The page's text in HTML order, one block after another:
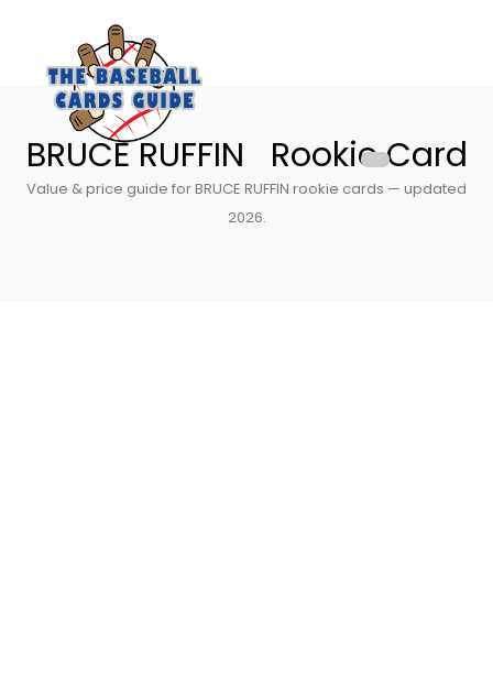
BRUCE RUFFIN Rookie Card
Value & price guide for BRUCE RUFFIN rookie cards — updated
2026.